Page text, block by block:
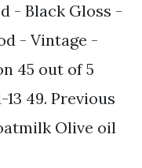
- Black Gloss -
- Vintage -
45 out of 5
13 49. Previous
Olive oil